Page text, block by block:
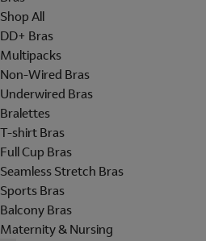
Shop All
DD+ Bras
Multipacks
Non-Wired Bras
Underwired Bras
Bralettes
T-shirt Bras
Full Cup Bras
Seamless Stretch Bras
Sports Bras
Balcony Bras
Maternity & Nursing